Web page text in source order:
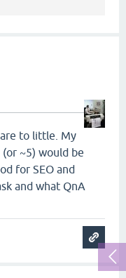
are to little. My
~5) would be
for SEO and
and what QnA